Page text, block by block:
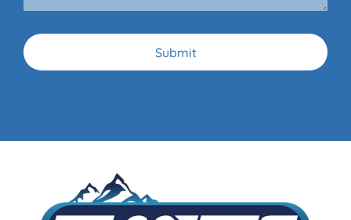
Submit